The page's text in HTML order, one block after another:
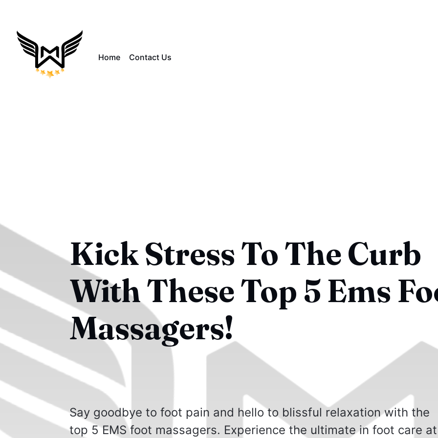
Home Contact Us
Kick Stress To The Curb
With These Top 5 Ems
Massagers!
Say goodbye to foot pain and hello to blissful relaxation with the
top 5 EMS foot massagers. Experience the ultimate in foot care at